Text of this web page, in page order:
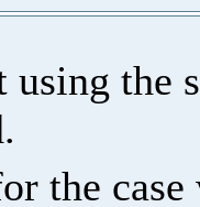
using the
the